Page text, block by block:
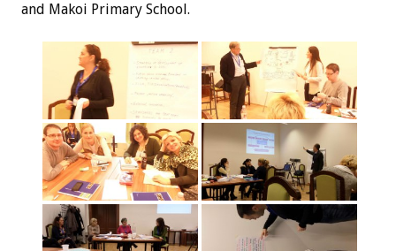
and Makoi Primary School.